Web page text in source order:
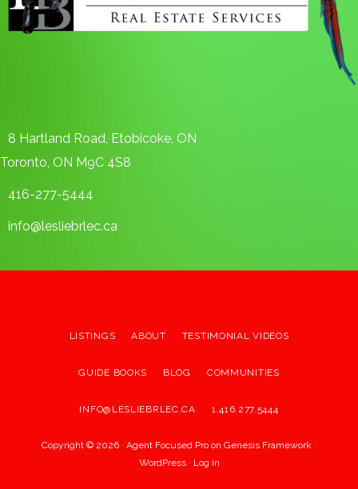
8 Hartland Road, Etobicoke, ON
Toronto, ON M9C 4S8
416-277-5444
info@lesliebrlec.ca
LISTINGS ABOUT TESTIMONIAL VIDEOS
GUIDE BOOKS BLOG COMMUNITIES
INFO@LESLIEBRLEC.CA 1.416.277.5444
Copyright © 2026 · Agent Focused Pro on Genesis Framework ·
WordPress· Log in